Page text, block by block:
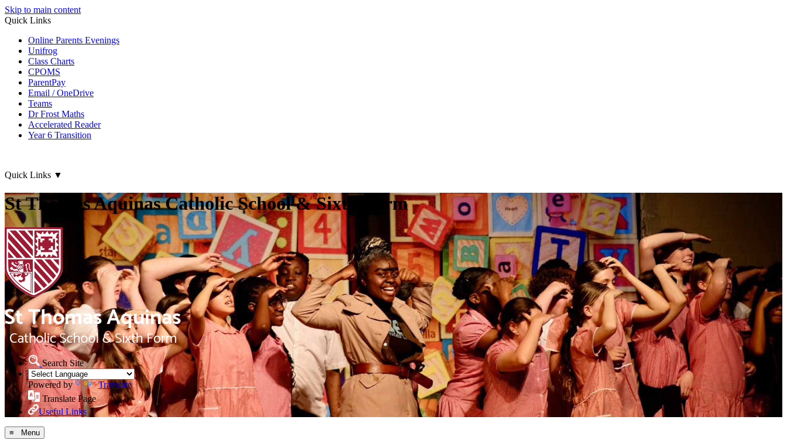
Skip to main content
Quick Links
Online Parents Evenings
Unifrog
Class Charts
CPOMS
ParentPay
Email / OneDrive
Teams
Dr Frost Maths
Accelerated Reader
Year 6 Transition
Quick Links ▼
St Thomas Aquinas Catholic School & Sixth Form
Search Site
Powered by
Translate
Translate Page
Useful Links
≡ Menu